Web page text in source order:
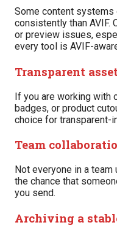
Some content systems
consistently than AVIF.
or preview issues,
every tool is AVIF-
Transparent
If you are working with
badges, or product
choice for transparent-
Team
Not everyone in a
the chance that
you send.
Archiving a